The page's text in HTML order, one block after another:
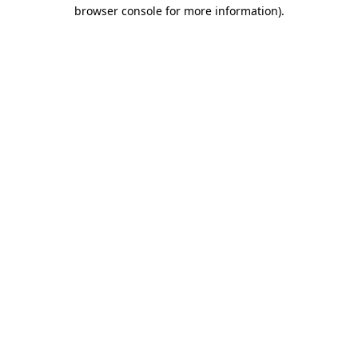
browser console for more information).